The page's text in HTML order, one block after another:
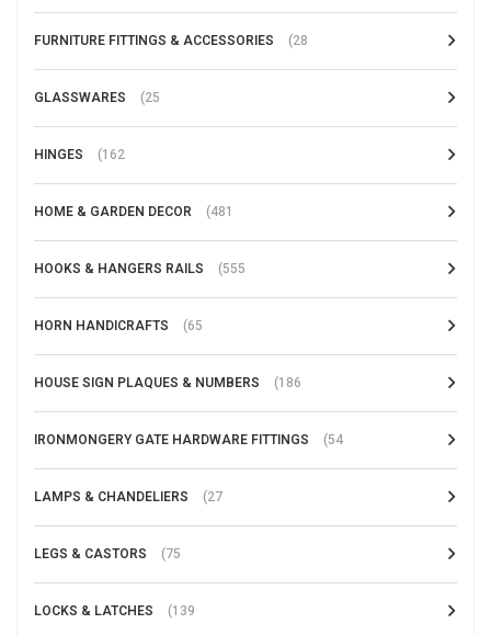
FURNITURE FITTINGS & ACCESSORIES (28
GLASSWARES (25
HINGES (162
HOME & GARDEN DECOR (481
HOOKS & HANGERS RAILS (555
HORN HANDICRAFTS (65
HOUSE SIGN PLAQUES & NUMBERS (186
IRONMONGERY GATE HARDWARE FITTINGS (54
LAMPS & CHANDELIERS (27
LEGS & CASTORS (75
LOCKS & LATCHES (139